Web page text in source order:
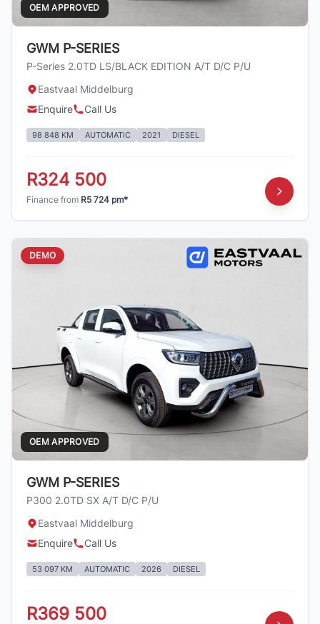
OEM APPROVED
GWM P-SERIES
P-Series 2.0TD LS/BLACK EDITION A/T D/C P/U
Eastvaal Middelburg
Enquire
Call Us
98 848 KM AUTOMATIC 2021 DIESEL
R324 500
Finance from R5 724 pm*
DEMO
OEM APPROVED
GWM P-SERIES
P300 2.0TD SX A/T D/C P/U
Eastvaal Middelburg
Enquire
Call Us
53 097 KM AUTOMATIC 2026 DIESEL
R369 500